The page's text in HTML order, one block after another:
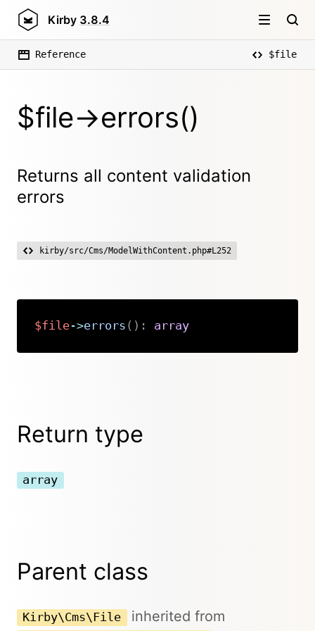
Kirby 3.8.4
Reference $file
$file->errors()
Returns all content validation
errors
kirby/src/Cms/ModelWithContent.php#L252
$file->errors ( ) : array
Return type
array
Parent class
Kirby\Cms\File inherited from